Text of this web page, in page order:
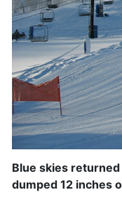
Blue skies
dumped 12 inches